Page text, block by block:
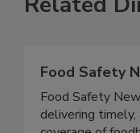
Related
Food Safety
Food Safety